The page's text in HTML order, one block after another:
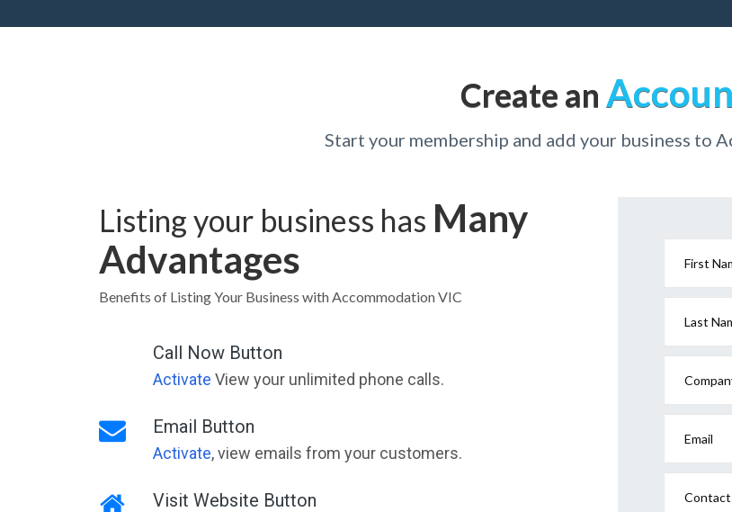
Create an
Start your membership and add your business to
Listing your business has Many
Advantages
Benefits of Listing Your Business with Accommodation VIC
Call Now Button
Activate View your unlimited phone calls.
Email Button
Activate, view emails from your customers.
Visit Website Button
First
Last
Email